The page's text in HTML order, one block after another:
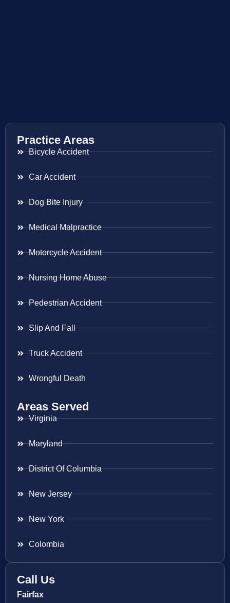
Practice Areas
Bicycle Accident
Car Accident
Dog Bite Injury
Medical Malpractice
Motorcycle Accident
Nursing Home Abuse
Pedestrian Accident
Slip And Fall
Truck Accident
Wrongful Death
Areas Served
Virginia
Maryland
District Of Columbia
New Jersey
New York
Colombia
Call Us
Fairfax